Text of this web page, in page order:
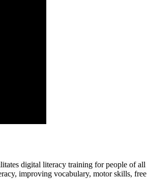
digital literacy training for people of
improving vocabulary, motor skills,